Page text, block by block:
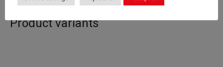
Product variants